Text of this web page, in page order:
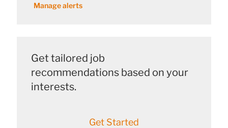
Manage alerts
Get tailored job
recommendations based on your
interests.
Get Started